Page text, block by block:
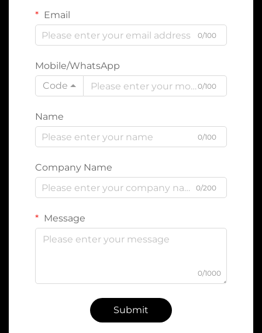
Email
0/100
Mobile/WhatsApp
Code
0/100
Name
0/100
Company Name
0/200
Message
0/1000
Submit